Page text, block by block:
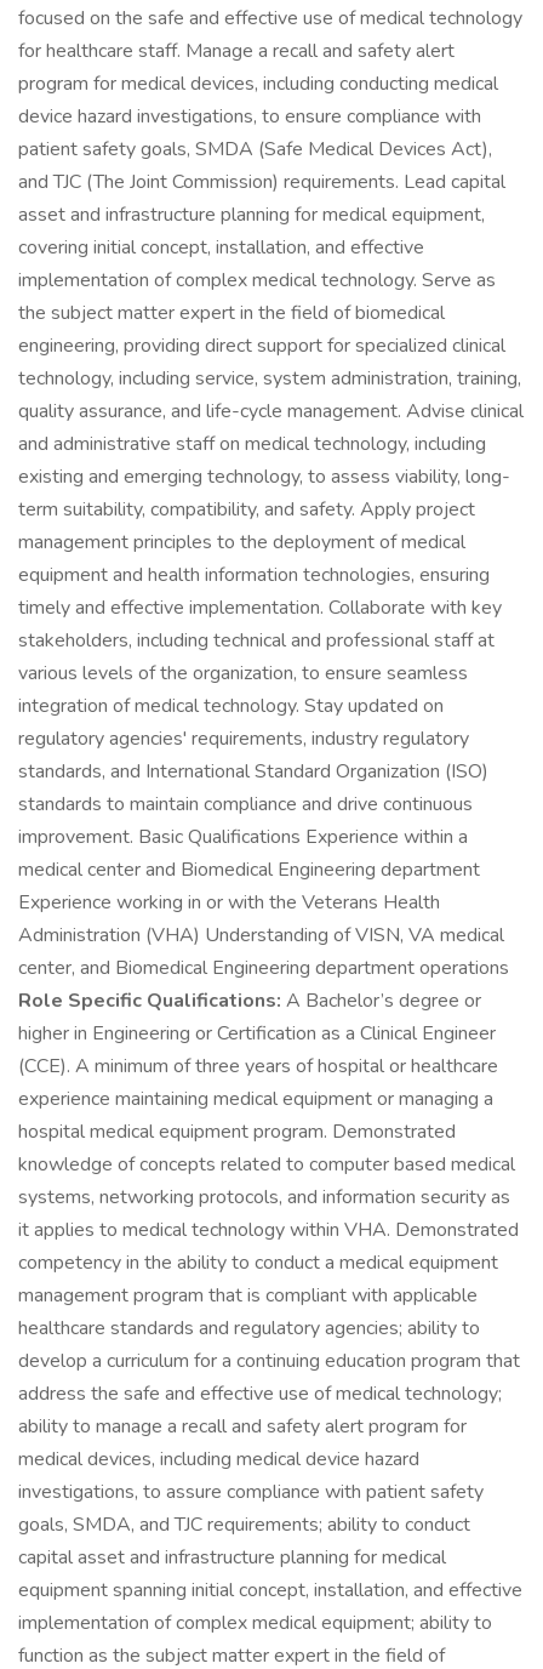
focused on the safe and effective use of medical technology
for healthcare staff. Manage a recall and safety alert
program for medical devices, including conducting medical
device hazard investigations, to ensure compliance with
patient safety goals, SMDA (Safe Medical Devices Act),
and TJC (The Joint Commission) requirements. Lead capital
asset and infrastructure planning for medical equipment,
covering initial concept, installation, and effective
implementation of complex medical technology. Serve as
the subject matter expert in the field of biomedical
engineering, providing direct support for specialized clinical
technology, including service, system administration, training,
quality assurance, and life-cycle management. Advise clinical
and administrative staff on medical technology, including
existing and emerging technology, to assess viability, long-
term suitability, compatibility, and safety. Apply project
management principles to the deployment of medical
equipment and health information technologies, ensuring
timely and effective implementation. Collaborate with key
stakeholders, including technical and professional staff at
various levels of the organization, to ensure seamless
integration of medical technology. Stay updated on
regulatory agencies' requirements, industry regulatory
standards, and International Standard Organization (ISO)
standards to maintain compliance and drive continuous
improvement. Basic Qualifications Experience within a
medical center and Biomedical Engineering department
Experience working in or with the Veterans Health
Administration (VHA) Understanding of VISN, VA medical
center, and Biomedical Engineering department operations
Role Specific Qualifications: A Bachelor’s degree or
higher in Engineering or Certification as a Clinical Engineer
(CCE). A minimum of three years of hospital or healthcare
experience maintaining medical equipment or managing a
hospital medical equipment program. Demonstrated
knowledge of concepts related to computer based medical
systems, networking protocols, and information security as
it applies to medical technology within VHA. Demonstrated
competency in the ability to conduct a medical equipment
management program that is compliant with applicable
healthcare standards and regulatory agencies; ability to
develop a curriculum for a continuing education program that
address the safe and effective use of medical technology;
ability to manage a recall and safety alert program for
medical devices, including medical device hazard
investigations, to assure compliance with patient safety
goals, SMDA, and TJC requirements; ability to conduct
capital asset and infrastructure planning for medical
equipment spanning initial concept, installation, and effective
implementation of complex medical equipment; ability to
function as the subject matter expert in the field of